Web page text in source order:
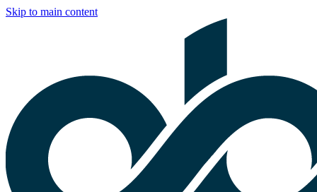
Skip to main content